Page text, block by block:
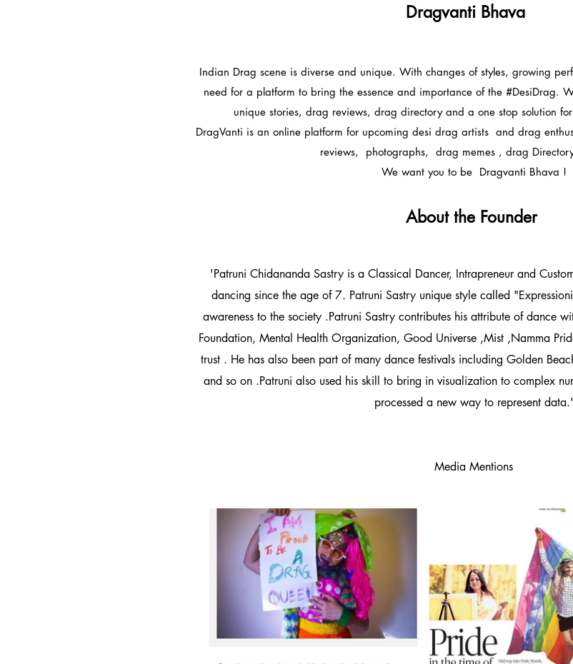
Dragvanti Bhava
Indian Drag scene is diverse and unique. With changes of styles, growing
need for a platform to bring the essence and importance of the #DesiDrag.
unique stories, drag reviews, drag directory and a one stop solution
DragVanti is an online platform for upcoming desi drag artists and drag
reviews, photographs, drag memes , drag
We want you to be Dragvanti Bhava !
About the Founder
'Patruni Chidananda Sastry is a Classical Dancer, Intrapreneur and
dancing since the age of 7. Patruni Sastry unique style called
awareness to the society .Patruni Sastry contributes his attribute of dance
Foundation, Mental Health Organization, Good Universe ,Mist ,Namma
trust . He has also been part of many dance festivals including Golden
and so on .Patruni also used his skill to bring in visualization to complex
processed a new way to represent data.'
Media Mentions